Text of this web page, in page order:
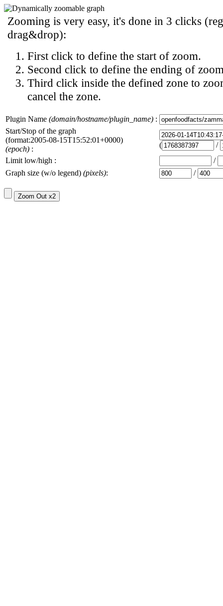
Zooming is very easy, it's done in 3 clicks
drag&drop):
First click to define the start of zoom.
Second click to define the ending of
Third click inside the defined zone to
cancel the zone.
Plugin Name (domain/hostname/plugin_name) :
Start/Stop of the graph
(format:2005-08-15T15:52:01+0000)
(epoch) : (
/
Limit low/high :
/
Graph size (w/o legend) (pixels): /